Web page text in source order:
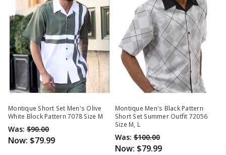
Montique Short Set Men's Olive
White Block Pattern 7078 Size M
Was: $90.00
Now: $79.99
Montique Men's Black Pattern
Short Set Summer Outfit 72056
Size M, L
Was: $100.00
Now: $79.99